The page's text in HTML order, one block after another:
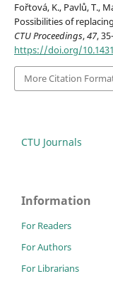
Fořtová, K., Pavlů, T.,
Possibilities of
CTU Proceedings,47,
https://doi.org/
More Citation
CTU Journals
Information
For Readers
For Authors
For Librarians